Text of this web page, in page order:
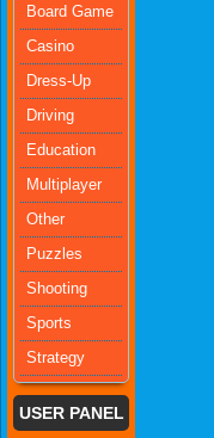
Board Game
Casino
Dress-Up
Driving
Education
Multiplayer
Other
Puzzles
Shooting
Sports
Strategy
USER PANEL